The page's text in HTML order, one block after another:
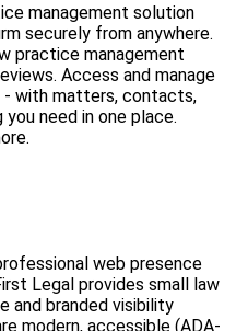
management solution
securely from anywhere.
practice management
Access and manage
- with matters, contacts,
need in one place.
web presence
Legal provides small law
and branded visibility
modern, accessible (ADA-